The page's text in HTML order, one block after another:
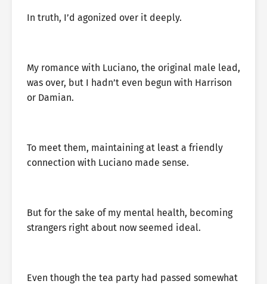
In truth, I’d agonized over it deeply.
My romance with Luciano, the original male lead,
was over, but I hadn’t even begun with Harrison
or Damian.
To meet them, maintaining at least a friendly
connection with Luciano made sense.
But for the sake of my mental health, becoming
strangers right about now seemed ideal.
Even though the tea party had passed somewhat